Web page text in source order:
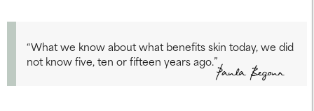
“What we know about what benefits skin today, we did
not know five, ten or fifteen years ago.”